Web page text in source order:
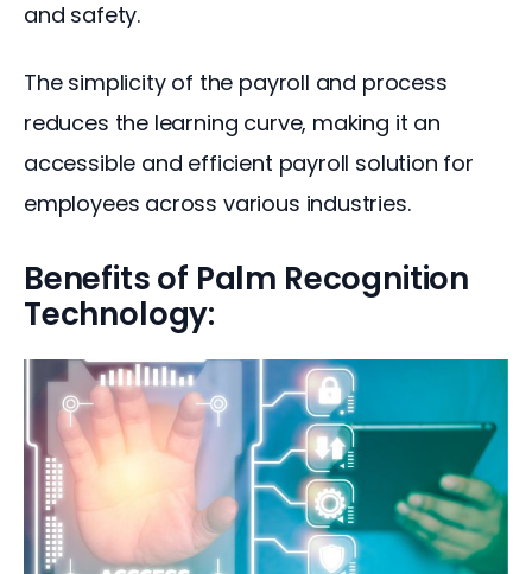
and safety.
The simplicity of the payroll and process
reduces the learning curve, making it an
accessible and efficient payroll solution for
employees across various industries.
Benefits of Palm Recognition
Technology: